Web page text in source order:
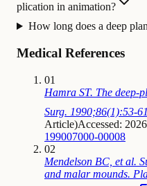
plication in animation?
How long does a deep
Medical References
01
Hamra ST. The deep-
Surg. 1990;86(1):53-61
Article)Accessed:
199007000-00008
02
Mendelson BC, et al.
and malar mounds.